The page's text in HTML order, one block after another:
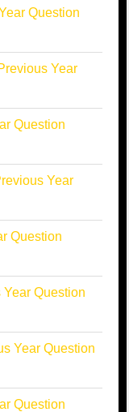
Question
Year
Question
Year
Question
Question
Year Question
Question